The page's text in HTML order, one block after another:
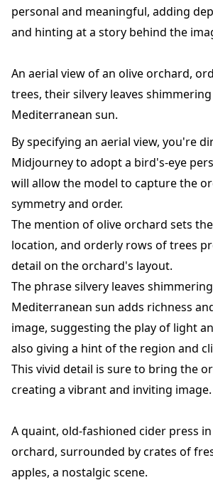
personal and meaningful, adding
and hinting at a story behind the
An aerial view of an olive orchard,
trees, their silvery leaves
Mediterranean sun.
By specifying an aerial view, you're
Midjourney to adopt a bird's-eye
will allow the model to capture the
symmetry and order.
The mention of olive orchard sets
location, and orderly rows of trees
detail on the orchard's layout.
The phrase silvery leaves
Mediterranean sun adds richness
image, suggesting the play of light
also giving a hint of the region and
This vivid detail is sure to bring the
creating a vibrant and inviting image.
A quaint, old-fashioned cider press
orchard, surrounded by crates of
apples, a nostalgic scene.